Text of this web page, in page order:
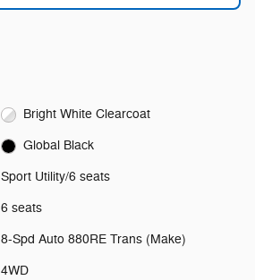
Bright White Clearcoat
Global Black
Sport Utility/6 seats
6 seats
8-Spd Auto 880RE Trans (Make)
4WD